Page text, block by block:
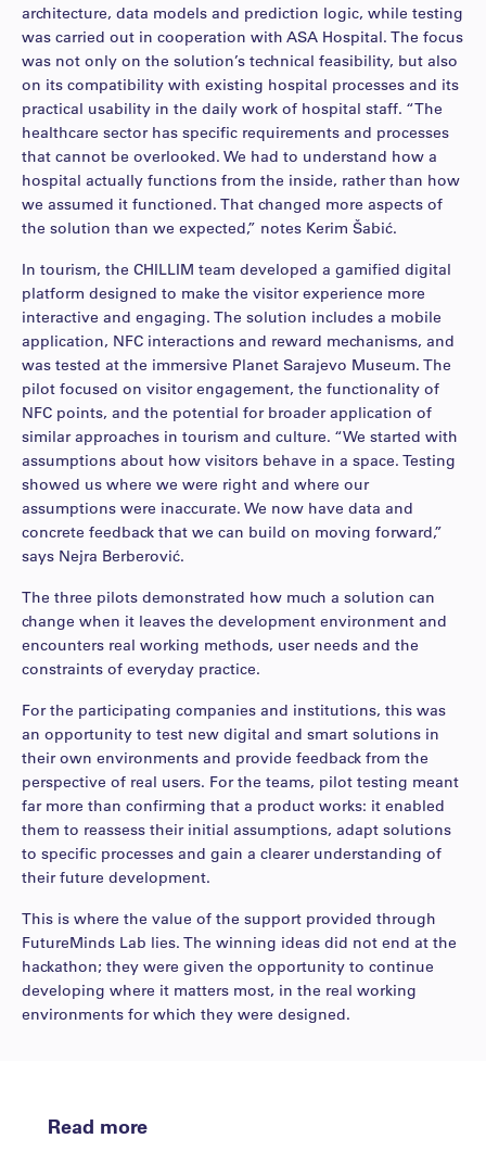
architecture, data models and prediction logic, while testing
was carried out in cooperation with ASA Hospital. The focus
was not only on the solution’s technical feasibility, but also
on its compatibility with existing hospital processes and its
practical usability in the daily work of hospital staff. “The
healthcare sector has specific requirements and processes
that cannot be overlooked. We had to understand how a
hospital actually functions from the inside, rather than how
we assumed it functioned. That changed more aspects of
the solution than we expected,” notes Kerim Šabić.
In tourism, the CHILLIM team developed a gamified digital
platform designed to make the visitor experience more
interactive and engaging. The solution includes a mobile
application, NFC interactions and reward mechanisms, and
was tested at the immersive Planet Sarajevo Museum. The
pilot focused on visitor engagement, the functionality of
NFC points, and the potential for broader application of
similar approaches in tourism and culture. “We started with
assumptions about how visitors behave in a space. Testing
showed us where we were right and where our
assumptions were inaccurate. We now have data and
concrete feedback that we can build on moving forward,”
says Nejra Berberović.
The three pilots demonstrated how much a solution can
change when it leaves the development environment and
encounters real working methods, user needs and the
constraints of everyday practice.
For the participating companies and institutions, this was
an opportunity to test new digital and smart solutions in
their own environments and provide feedback from the
perspective of real users. For the teams, pilot testing meant
far more than confirming that a product works: it enabled
them to reassess their initial assumptions, adapt solutions
to specific processes and gain a clearer understanding of
their future development.
This is where the value of the support provided through
FutureMinds Lab lies. The winning ideas did not end at the
hackathon; they were given the opportunity to continue
developing where it matters most, in the real working
environments for which they were designed.
Read more